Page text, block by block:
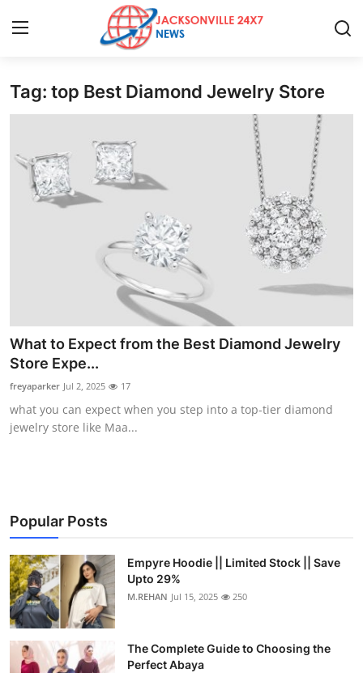
Home
Press Release
Contact
Health
Submit Press Release
Guest Posting
Business
Finance
Tech
Real Estate
Tag: top Best Diamond Jewelry Store
What to Expect from the Best Diamond Jewelry
Store Expe...
freyaparker Jul 2, 2025 17
what you can expect when you step into a top-tier diamond
jewelry store like Maa...
Popular Posts
Empyre Hoodie || Limited Stock || Save
Upto 29%
M.REHAN Jul 15, 2025 250
The Complete Guide to Choosing the
Perfect Abaya